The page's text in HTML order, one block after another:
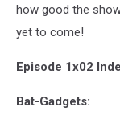
how good the
yet to come!
Episode 1x02
Bat-Gadgets: